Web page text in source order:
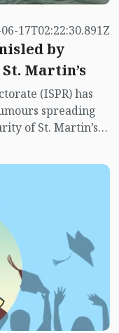
17T02:22:30.891Z
by
Martin’s
(ISPR) has
spreading
of St. Martin’s